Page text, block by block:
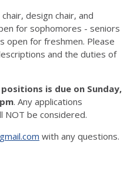
design chair, and
for sophomores - seniors
open for freshmen. Please
and the duties of
is due on Sunday,
. Any applications
be considered.
with any questions.